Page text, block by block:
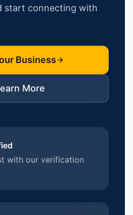
start connecting with
Business
More
with our verification